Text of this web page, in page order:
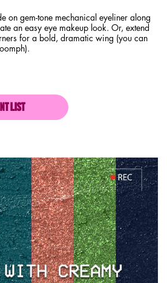
on gem-tone mechanical eyeliner along
an easy eye makeup look. Or, extend
for a bold, dramatic wing (you can
LIST